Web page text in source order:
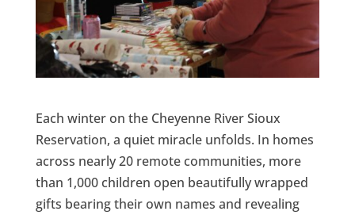
Each winter on the Cheyenne River Sioux
Reservation, a quiet miracle unfolds. In homes
across nearly 20 remote communities, more
than 1,000 children open beautifully wrapped
gifts bearing their own names and revealing